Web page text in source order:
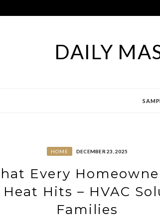
DAILY
HOME DECEMBER 23, 2025
Every
Hits – HVAC
Families